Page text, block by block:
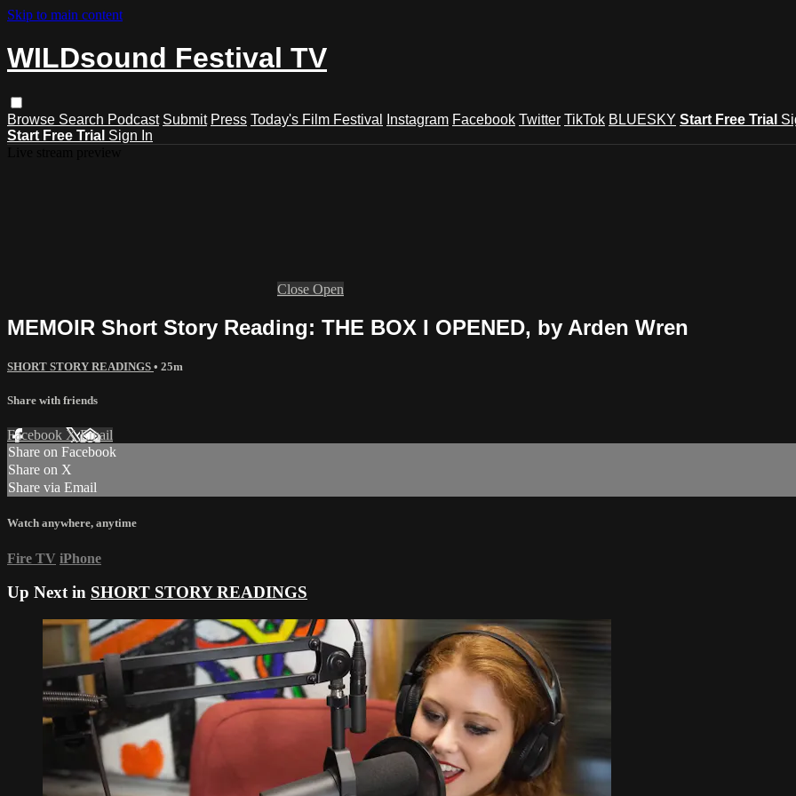
Skip to main content
WILDsound Festival TV
Browse Search Podcast Submit Press Today's Film Festival Instagram Facebook Twitter TikTok BLUESKY Start Free Trial
Start Free Trial Sign In
Close Open
MEMOIR Short Story Reading: THE BOX I OPENED, by Arden Wren
SHORT STORY READINGS • 25m
Share with friends
Facebook XEmail
Share on Facebook
Share on X
Share via Email
Watch anywhere, anytime
Fire TV iPhone
Up Next in SHORT STORY READINGS